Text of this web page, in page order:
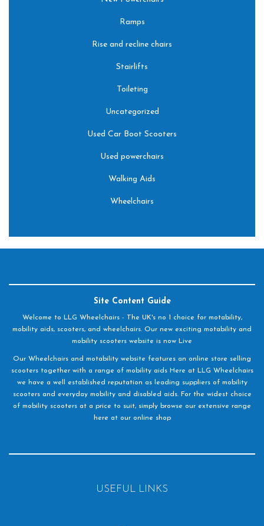
Ramps
Rise and recline chairs
Stairlifts
Toileting
Uncategorized
Used Car Boot Scooters
Used powerchairs
Walking Aids
Wheelchairs
Site Content Guide
Welcome to LLG Wheelchairs - The UK's no 1 choice for motability,
mobility aids, scooters, and wheelchairs. Our new exciting motability and
mobility scooters website is now Live
Our Wheelchairs and motability website features an online store selling
scooters together with a range of mobility aids Here at LLG Wheelchairs
we have a well established reputation as leading suppliers of mobility
scooters and everyday mobility and disabled aids. For the widest choice
of mobility scooters at a price to suit, simply browse our extensive range
here at our online shop
USEFUL LINKS